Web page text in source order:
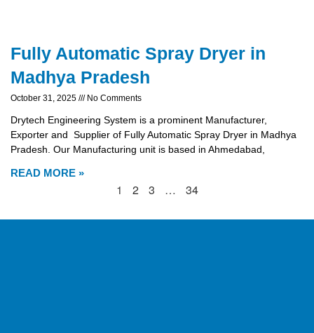
Fully Automatic Spray Dryer in
Madhya Pradesh
October 31, 2025 No Comments
Drytech Engineering System is a prominent Manufacturer,
Exporter and Supplier of Fully Automatic Spray Dryer in Madhya
Pradesh. Our Manufacturing unit is based in Ahmedabad,
READ MORE »
1 2 3 … 34